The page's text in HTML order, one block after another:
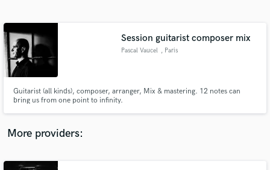
Session guitarist composer mix
Pascal Vaucel , Paris
Guitarist (all kinds), composer, arranger, Mix & mastering. 12 notes can
bring us from one point to infinity.
More providers: